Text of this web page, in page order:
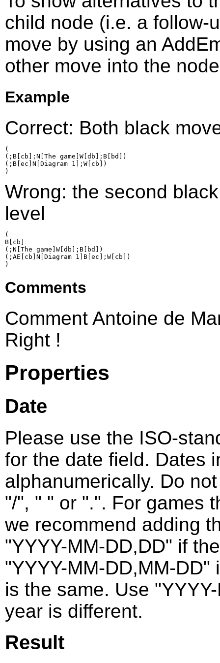
child node (i.e. a follow-
move by using an
other move into the
Example
Correct: Both black
(
(;B[cb];N[The game]W[db];B[bd])
(;B[ec]N[Diagram 1];W[cb])
Wrong: the second
level
(
B[cb]
(;N[The game]W[db];B[bd])
(;AE[cb]N[Diagram 1]B[ec];W[cb])
Comments
Comment Antoine de
Right !
Properties
Date
Please use the ISO-
for the date field. Dates
alphanumerically. Do
"/", " " or ".". For games
we recommend adding
"YYYY-MM-DD,DD" if
"YYYY-MM-DD,MM-
is the same. Use
year is different.
Result